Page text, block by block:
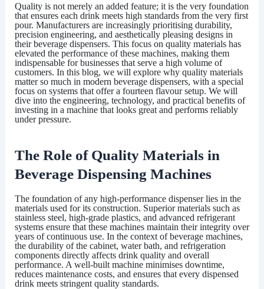
Quality is not merely an added feature; it is the very foundation
that ensures each drink meets high standards from the very first
pour. Manufacturers are increasingly prioritising durability,
precision engineering, and aesthetically pleasing designs in
their beverage dispensers. This focus on quality materials has
elevated the performance of these machines, making them
indispensable for businesses that serve a high volume of
customers. In this blog, we will explore why quality materials
matter so much in modern beverage dispensers, with a special
focus on systems that offer a fourteen flavour setup. We will
dive into the engineering, technology, and practical benefits of
investing in a machine that looks great and performs reliably
under pressure.
The Role of Quality Materials in
Beverage Dispensing Machines
The foundation of any high-performance dispenser lies in the
materials used for its construction. Superior materials such as
stainless steel, high-grade plastics, and advanced refrigerant
systems ensure that these machines maintain their integrity over
years of continuous use. In the context of beverage machines,
the durability of the cabinet, water bath, and refrigeration
components directly affects drink quality and overall
performance. A well-built machine minimises downtime,
reduces maintenance costs, and ensures that every dispensed
drink meets stringent quality standards.